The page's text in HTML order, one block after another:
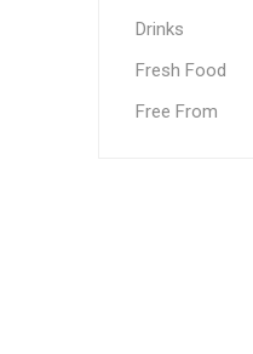
Drinks
Fresh Food
Free From